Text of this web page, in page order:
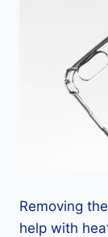
Removing
help with